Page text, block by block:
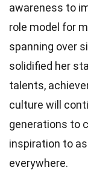
awareness to
role model for
spanning over
solidified her
talents,
culture will
generations to
inspiration to
everywhere.